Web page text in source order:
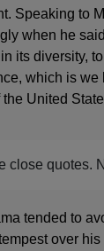
Speaking to
when he
its diversity,
which is we
United
close quotes.
tended to
over